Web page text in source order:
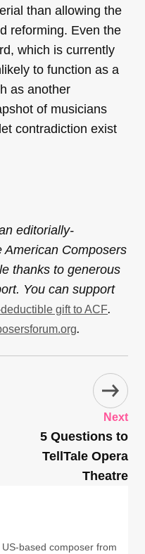
than allowing the
reforming. Even the
which is currently
to function as a
as another
of musicians
contradiction exist
editorially-
American Composers
thanks to generous
You can support
gift to ACF.
.
Next
5 Questions to
TellTale Opera
Theatre
based composer from